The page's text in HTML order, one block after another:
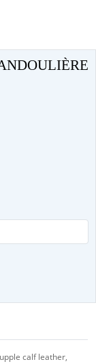
calf leather,